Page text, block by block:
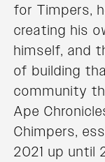
for Timpers,
creating his
himself, and
of building
community
Ape
Chimpers,
2021 up until